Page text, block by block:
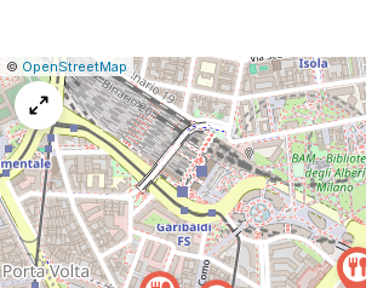
Leaflet
|© OpenStreetMap Report
a
map
issue